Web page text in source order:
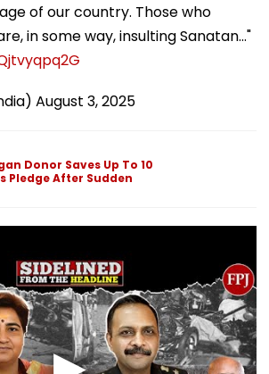
of our country. Those who
in some way, insulting Sanatan..."
August 3, 2025
Donor Saves Up To 10
Pledge After Sudden